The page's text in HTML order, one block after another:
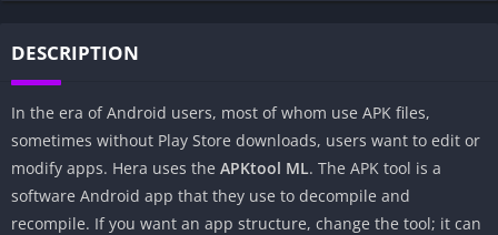
DESCRIPTION
In the era of Android users, most of whom use APK files,
sometimes without Play Store downloads, users want to edit or
modify apps. Hera uses the APKtool ML. The APK tool is a
software Android app that they use to decompile and
recompile. If you want an app structure, change the tool; it can